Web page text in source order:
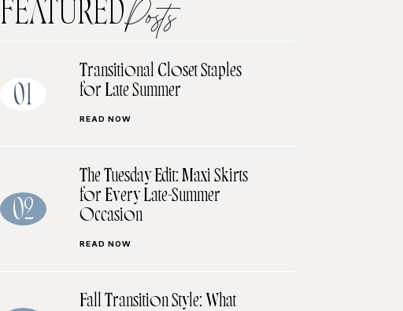
FEATUREDPosts
01
Transitional Closet Staples
for Late Summer
READ NOW
02
The Tuesday Edit: Maxi Skirts
for Every Late-Summer
Occasion
READ NOW
Fall Transition Style: What